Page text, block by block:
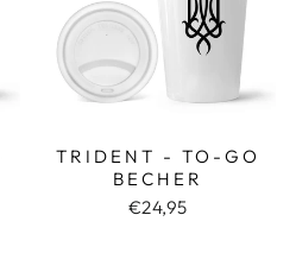
TRIDENT - TO-GO
BECHER
€24,95